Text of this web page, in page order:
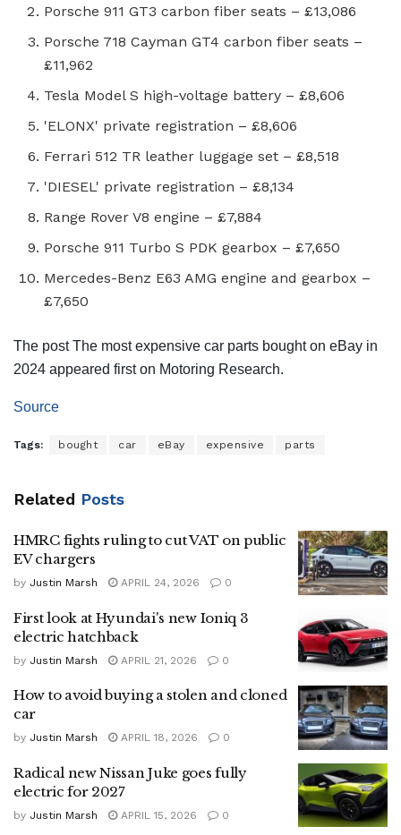
Porsche 911 GT3 carbon fiber seats – £13,086
Porsche 718 Cayman GT4 carbon fiber seats –
£11,962
Tesla Model S high-voltage battery – £8,606
'ELONX' private registration – £8,606
Ferrari 512 TR leather luggage set – £8,518
'DIESEL' private registration – £8,134
Range Rover V8 engine – £7,884
Porsche 911 Turbo S PDK gearbox – £7,650
Mercedes-Benz E63 AMG engine and gearbox –
£7,650
The post The most expensive car parts bought on eBay in
2024 appeared first on Motoring Research.
Source
Tags: bought car eBay expensive parts
Related Posts
HMRC fights ruling to cut VAT on public
EV chargers
by Justin Marsh APRIL 24, 2026 0
First look at Hyundai's new Ioniq 3
electric hatchback
by Justin Marsh APRIL 21, 2026 0
How to avoid buying a stolen and cloned
car
by Justin Marsh APRIL 18, 2026 0
Radical new Nissan Juke goes fully
electric for 2027
by Justin Marsh APRIL 15, 2026 0